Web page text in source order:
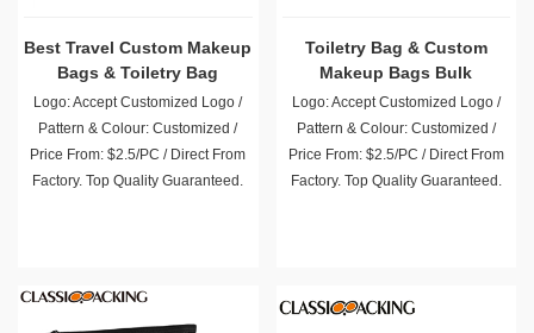
Best Travel Custom Makeup
Bags & Toiletry Bag
Logo: Accept Customized Logo /
Pattern & Colour: Customized /
Price From: $2.5/PC / Direct From
Factory. Top Quality Guaranteed.
Toiletry Bag & Custom
Makeup Bags Bulk
Logo: Accept Customized Logo /
Pattern & Colour: Customized /
Price From: $2.5/PC / Direct From
Factory. Top Quality Guaranteed.